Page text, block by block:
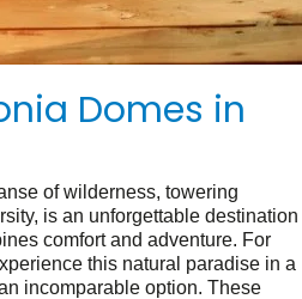
Domes in
of wilderness, towering
is an unforgettable destination
comfort and adventure. For
this natural paradise in a
incomparable option. These